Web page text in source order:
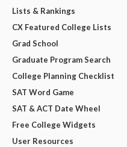
Lists & Rankings
CX Featured College Lists
Grad School
Graduate Program Search
College Planning Checklist
SAT Word Game
SAT & ACT Date Wheel
Free College Widgets
User Resources